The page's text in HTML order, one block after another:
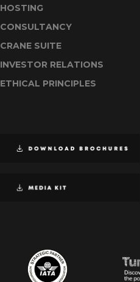
HOSTING
CONSULTANCY
CRANE SUITE
INVESTOR RELATIONS
ETHICAL PRINCIPLES